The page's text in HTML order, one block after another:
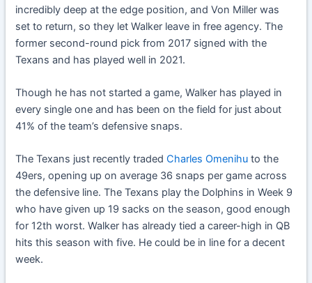
incredibly deep at the edge position, and Von Miller was
set to return, so they let Walker leave in free agency. The
former second-round pick from 2017 signed with the
Texans and has played well in 2021.
Though he has not started a game, Walker has played in
every single one and has been on the field for just about
41% of the team’s defensive snaps.
The Texans just recently tradedCharles Omenihu to the
49ers, opening up on average 36 snaps per game across
the defensive line. The Texans play the Dolphins in Week 9
who have given up 19 sacks on the season, good enough
for 12th worst. Walker has already tied a career-high in QB
hits this season with five. He could be in line for a decent
week.